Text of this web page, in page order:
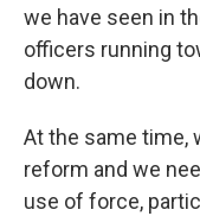
we have seen in
officers running
down.
At the same time,
reform and we
use of force,